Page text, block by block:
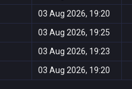
03 Aug 2026, 19:20
03 Aug 2026, 19:25
03 Aug 2026, 19:23
03 Aug 2026, 19:20